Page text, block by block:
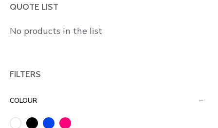
QUOTE LIST
No products in the list
FILTERS
COLOUR